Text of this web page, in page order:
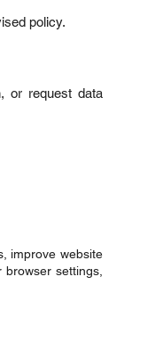
policy.
or request data
improve website
settings,